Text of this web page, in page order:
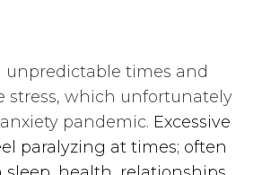
unpredictable times and
stress, which unfortunately
pandemic. Excessive
paralyzing at times; often